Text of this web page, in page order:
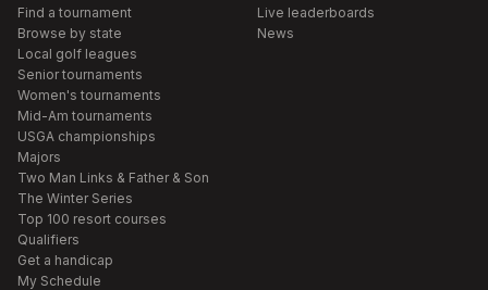
Find a tournament
Browse by state
Local golf leagues
Senior tournaments
Women's tournaments
Mid-Am tournaments
USGA championships
Majors
Two Man Links & Father & Son
The Winter Series
Top 100 resort courses
Qualifiers
Get a handicap
My Schedule
Live leaderboards
News